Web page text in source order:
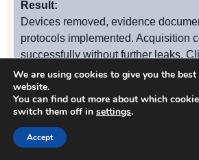
Result:
Devices removed, evidence
protocols implemented. Acquisition
successfully without further leaks.
retained us for quarterly TSCM
We are using cookies to give you the best
website.
You can find out more about which
switch them off in settings.
Accept